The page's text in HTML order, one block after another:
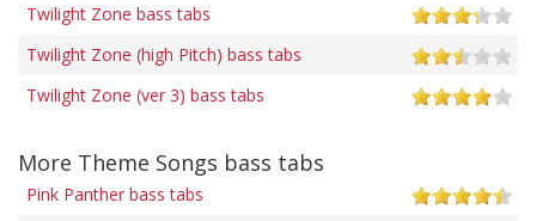
Twilight Zone bass tabs
Twilight Zone (high Pitch) bass tabs
Twilight Zone (ver 3) bass tabs
More Theme Songs bass tabs
Pink Panther bass tabs